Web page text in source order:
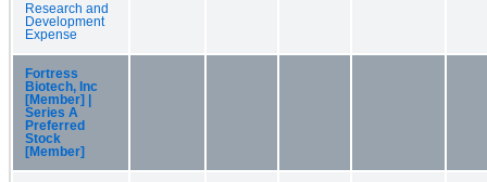
Research and
Development
Expense
Fortress
Biotech, Inc
[Member] |
Series A
Preferred
Stock
[Member]